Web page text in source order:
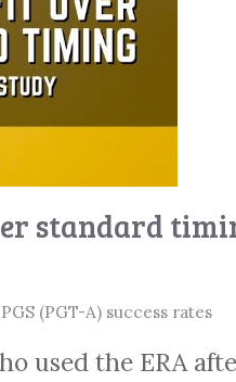
standard
PGS (PGT-A) success rates
used the ERA